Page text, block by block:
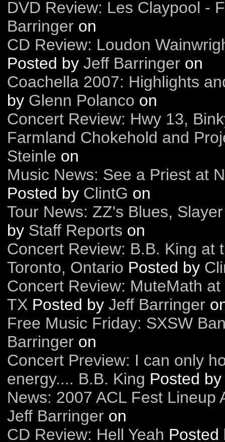
DVD Review: Les Claypool -
Barringer on
CD Review: Loudon
Posted by Jeff Barringer on
Coachella 2007: Highlights
by Glenn Polanco on
Concert Review: Hwy 13,
Farmland Chokehold and
Steinle on
Music News: See a Priest at
Posted by ClintG on
Tour News: ZZ's Blues,
by Staff Reports on
Concert Review: B.B. King at
Toronto, Ontario Posted by
Concert Review: MuteMath
TX Posted by Jeff Barringer
Free Music Friday: SXSW
Barringer on
Concert Preview: I can only
energy.... B.B. King Posted
News: 2007 ACL Fest Lineup
Jeff Barringer on
CD Review: Hell Yeah